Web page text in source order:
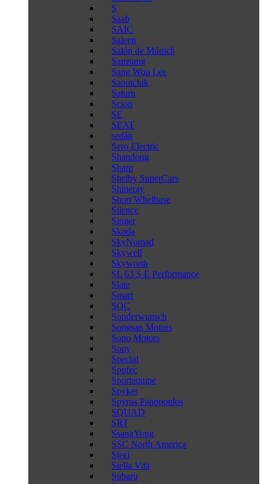
S
Saab
SAIC
Saleen
Salón de Múnich
Samsung
Sang Won Lee
Saoutchik
Saturn
Scion
SE
SEAT
sedán
Sero Electric
Shandong
Sharp
Shelby SuperCars
Shineray
Short Whelbase
Silence
Singer
Skoda
SkyNomad
Skywell
Skyworth
SL 63 S E Performance
Slate
Smart
SOC
Sonderwunsch
Songsan Motors
Sono Motors
Sony
Special
Spofec
Sportequipe
Spyker
Spyros Panopoulos
SQUAD
SRT
SsangYong
SSC North America
Steel
Stella Vita
Subaru